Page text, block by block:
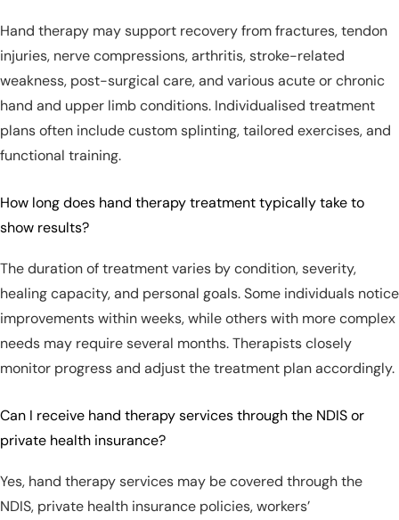
Hand therapy may support recovery from fractures, tendon
injuries, nerve compressions, arthritis, stroke-related
weakness, post-surgical care, and various acute or chronic
hand and upper limb conditions. Individualised treatment
plans often include custom splinting, tailored exercises, and
functional training.
How long does hand therapy treatment typically take to
show results?
The duration of treatment varies by condition, severity,
healing capacity, and personal goals. Some individuals notice
improvements within weeks, while others with more complex
needs may require several months. Therapists closely
monitor progress and adjust the treatment plan accordingly.
Can I receive hand therapy services through the NDIS or
private health insurance?
Yes, hand therapy services may be covered through the
NDIS, private health insurance policies, workers’